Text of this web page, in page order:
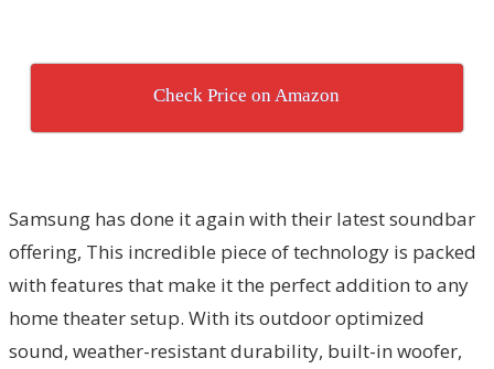
Check Price on Amazon
Samsung has done it again with their latest soundbar
offering, This incredible piece of technology is packed
with features that make it the perfect addition to any
home theater setup. With its outdoor optimized
sound, weather-resistant durability, built-in woofer,